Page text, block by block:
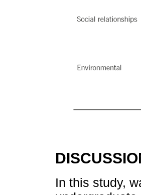
In this study,